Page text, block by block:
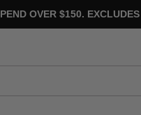
OVER $150.